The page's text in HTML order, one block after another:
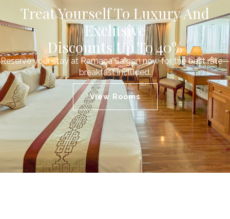
Treat Yourself To Luxury And
Exclusive
Discounts Up To 40%
Reserve your stay at Ramana Saigon now for the best rate—
breakfast included.
View Rooms